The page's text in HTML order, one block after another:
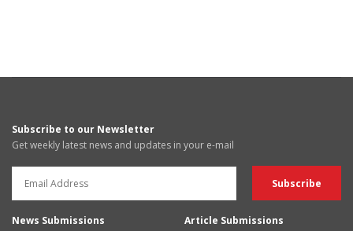
Subscribe to our Newsletter
Get weekly latest news and updates in your e-mail
News Submissions
Article Submissions